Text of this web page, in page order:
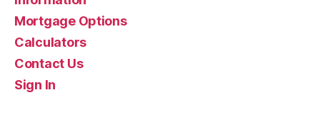
Mortgage Options
Calculators
Contact Us
Sign In